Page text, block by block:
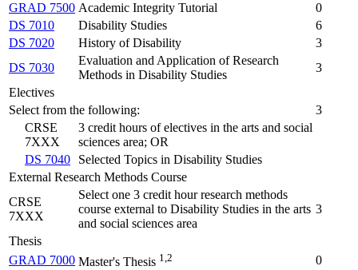
GRAD 7500 Academic Integrity Tutorial
0
DS 7010
Disability Studies
6
DS 7020
History of Disability
3
DS 7030
Evaluation and Application of Research
Methods in Disability Studies
3
Electives
Select from the following:
3
CRSE
7XXX
3 credit hours of electives in the arts and social
sciences area; OR
DS 7040
Selected Topics in Disability Studies
External Research Methods Course
CRSE
7XXX
Select one 3 credit hour research methods
course external to Disability Studies in the arts
and social sciences area
3
Thesis
GRAD 7000 Master's Thesis 1,2
0